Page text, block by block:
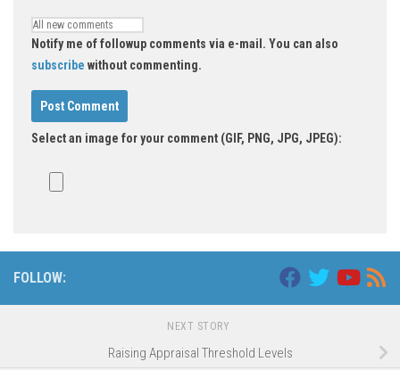
Notify me of followup comments via e-mail. You can also
subscribe without commenting.
Select an image for your comment (GIF, PNG, JPG, JPEG):
FOLLOW:
NEXT STORY
Raising Appraisal Threshold Levels